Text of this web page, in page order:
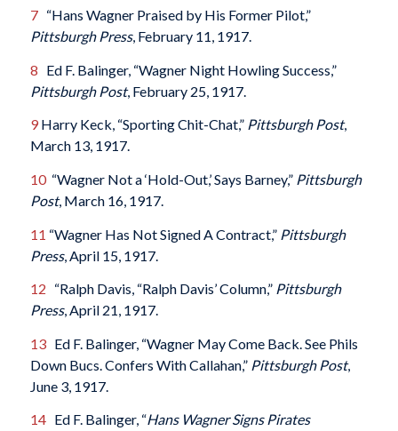
7“Hans Wagner Praised by His Former Pilot,”
Pittsburgh Press, February 11, 1917.
8 Ed F. Balinger, “Wagner Night Howling Success,”
Pittsburgh Post, February 25, 1917.
9Harry Keck, “Sporting Chit-Chat,” Pittsburgh Post,
March 13, 1917.
10“Wagner Not a ‘Hold-Out,’ Says Barney,” Pittsburgh
Post, March 16, 1917.
11 “Wagner Has Not Signed A Contract,” Pittsburgh
Press, April 15, 1917.
12 “Ralph Davis, “Ralph Davis’ Column,” Pittsburgh
Press, April 21, 1917.
13Ed F. Balinger, “Wagner May Come Back. See Phils
Down Bucs. Confers With Callahan,” Pittsburgh Post,
June 3, 1917.
14Ed F. Balinger, “Hans Wagner Signs Pirates